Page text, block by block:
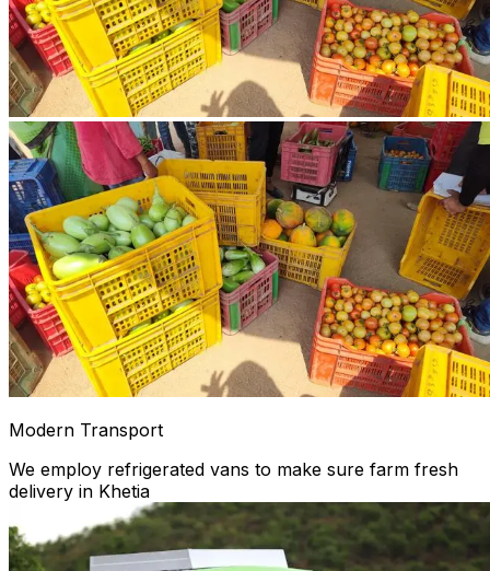
Modern Transport
We employ refrigerated vans to make sure farm fresh
delivery in Khetia